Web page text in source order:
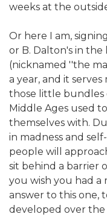
weeks at the
Or here I am,
or B. Dalton's in
(nicknamed ''the
a year, and it
those little bundles
Middle Ages used
themselves with.
in madness and
people will
sit behind a barrier
you wish you had a
answer to this one,
developed over the